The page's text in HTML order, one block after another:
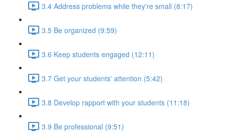
3.4 Address problems while they're small (8:17)
3.5 Be organized (9:59)
3.6 Keep students engaged (12:11)
3.7 Get your students' attention (5:42)
3.8 Develop rapport with your students (11:18)
3.9 Be professional (9:51)